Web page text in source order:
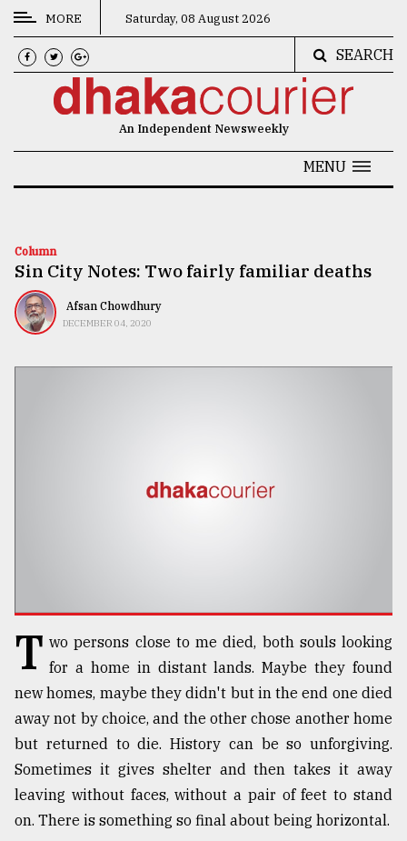
CATEGORIES
News
Technology
Nature
Interest
Top
agrochemical
company
ready
to
expl
..
MORE Saturday, 08 August 2026
SEARCH
An Independent Newsweekly
MENU
Column
Sin City Notes: Two fairly familiar deaths
Afsan Chowdhury
DECEMBER 04, 2020
T wo persons close to me died, both souls looking
for a home in distant lands. Maybe they found
new homes, maybe they didn't but in the end one died
away not by choice, and the other chose another home
but returned to die. History can be so unforgiving.
Sometimes it gives shelter and then takes it away
leaving without faces, without a pair of feet to stand
on. There is something so final about being horizontal.